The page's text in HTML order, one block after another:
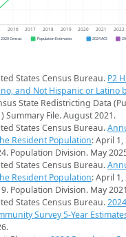
2016 2017 2018 2019 2020 2021 2022
2020 Census Population Estimates 2024 ACS
States Census Bureau. P2
and Not Hispanic or Latino
State Redistricting Data
Summary File. August 2021.
States Census Bureau.
Resident Population: April 1,
Population Division. May
States Census Bureau.
Resident Population: April 1,
Population Division. May
States Census Bureau.
Survey 5-Year